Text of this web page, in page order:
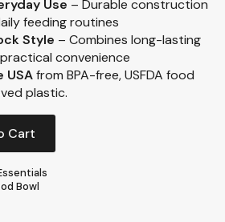
Use – Durable construction
feeding routines
Style – Combines long-lasting
convenience
USAfrom BPA-free, USFDA food
plastic.
Cart
Bowl